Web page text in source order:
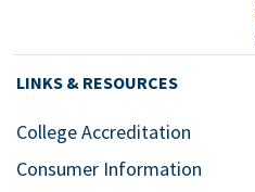
LINKS & RESOURCES
College Accreditation
Consumer Information